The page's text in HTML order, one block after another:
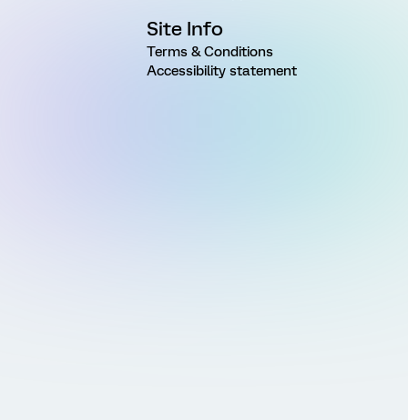
Site Info
Terms & Conditions
Accessibility statement